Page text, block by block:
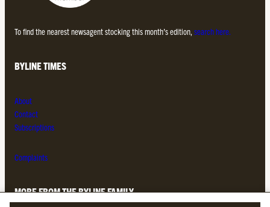
To find the nearest newsagent stocking this month’s edition, search here.
BYLINE TIMES
About
Contact
Subscriptions
Complaints
MORE FROM THE BYLINE FAMILY